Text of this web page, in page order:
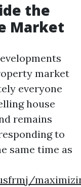
the
Market
market
everyone
house
remains
to
same time as